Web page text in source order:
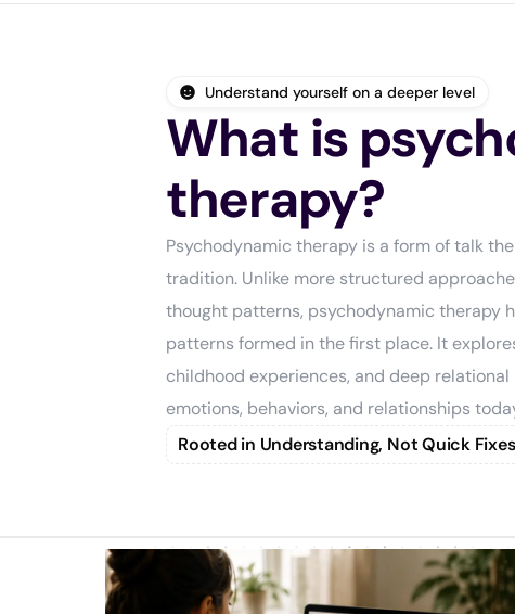
Understand yourself on a deeper level
What is
therapy?
Psychodynamic therapy is a form of talk
tradition. Unlike more structured
thought patterns, psychodynamic therapy
patterns formed in the first place. It
childhood experiences, and deep
emotions, behaviors, and relationships
Rooted in Understanding, Not Quick Fixes